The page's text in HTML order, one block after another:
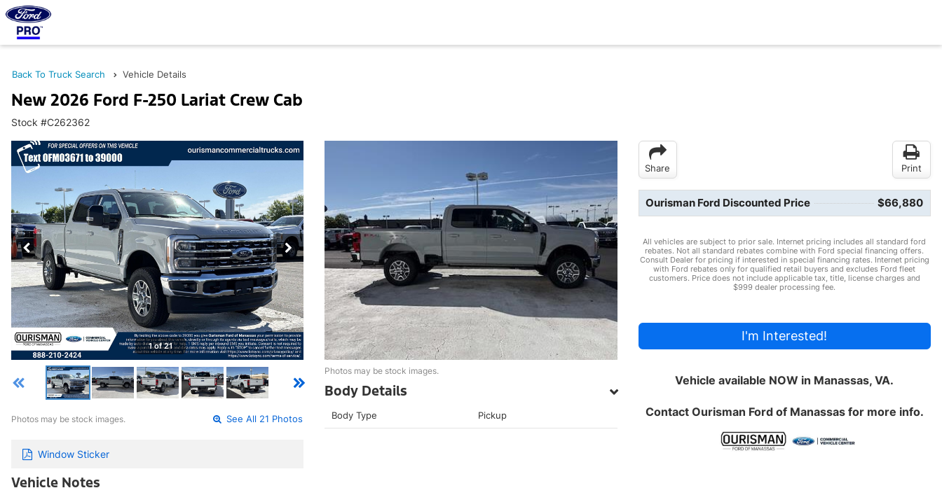
Back To Truck Search Vehicle Details
New 2026 Ford F-250 Lariat Crew Cab
Stock #C262362
1 of 21
Photos may be stock images. See All 21 Photos
Window Sticker
Vehicle Notes
Photos may be stock images.
Body Details
Body Type Pickup
Share Print
Ourisman Ford Discounted Price $66,880
All vehicles are subject to prior sale. Internet pricing includes all standard ford
rebates. Not all standard rebates combine with Ford special financing offers.
Consult Dealer for pricing if interested in special financing rates. Internet pricing
with Ford rebates only for qualified retail buyers and excludes Ford fleet
customers. Price does not include applicable tax, title, license charges and
$999 dealer processing fee.
I'm Interested!
Vehicle available NOW in Manassas, VA.
Contact Ourisman Ford of Manassasfor more info.